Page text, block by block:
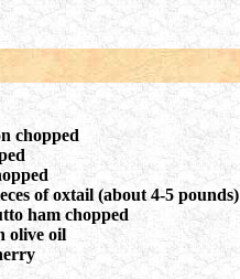
chopped
of oxtail (about 4-5 pounds)
ham chopped
olive oil